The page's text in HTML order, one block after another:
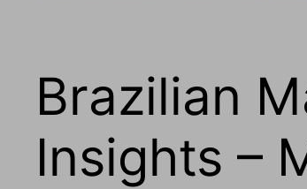
Brazilian
Insights –